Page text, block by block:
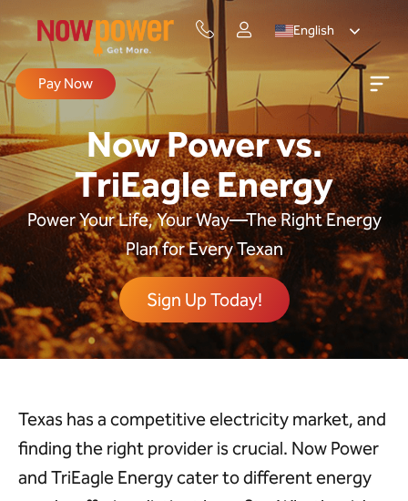
English
Pay Now
Now Power vs.
TriEagle Energy
Power Your Life, Your Way—The Right Energy
Plan for Every Texan
Sign Up Today!
Texas has a competitive electricity market, and
finding the right provider is crucial. Now Power
and TriEagle Energy cater to different energy